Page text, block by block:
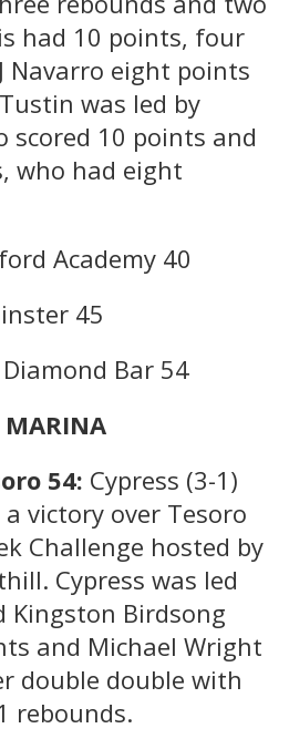
had 10 points, four
Navarro eight points
was led by
scored 10 points and
who had eight
Academy 40
45
Bar 54
MARINA
54: Cypress (3-1)
victory over Tesoro
Challenge hosted by
Cypress was led
Kingston Birdsong
and Michael Wright
double double with
rebounds.